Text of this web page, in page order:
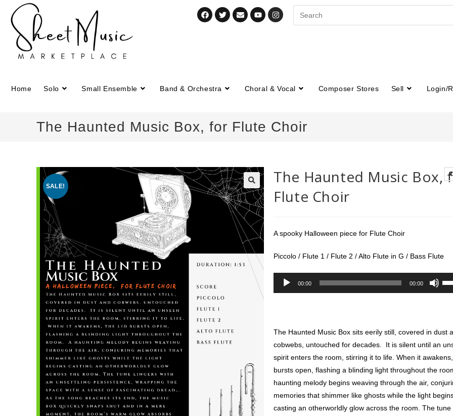
Home Solo Small Ensemble Band & Orchestra Choral & Vocal Composer Stores Sell Login/
The Haunted Music Box, for Flute Choir
SALE!
🔍
The Haunted Music Box,
Flute Choir
A spooky Halloween piece for Flute Choir
Piccolo / Flute 1 / Flute 2 / Alto Flute in G / Bass Flute
Audio
00:00 00:00
to
The Haunted Music Box sits eerily still, covered in dust
cobwebs, untouched for decades. It is silent until an
spirit enters the room, stirring it to life. When it
bursts open, flashing a blinding light throughout the
haunting melody begins weaving through the air,
memories that shimmer like ghosts while the light
casting an otherworldly glow across the room. The tune